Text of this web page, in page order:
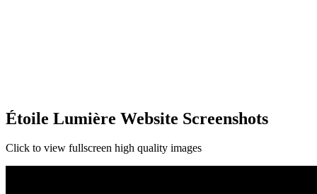
Étoile Lumière Website Screenshots
Click to view fullscreen high quality images